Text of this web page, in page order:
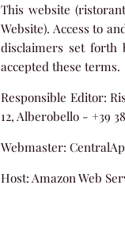
This website
Website). Access to
disclaimers set forth
accepted these terms.
Responsible Editor:
12, Alberobello - +39
Webmaster:
Host:Amazon Web